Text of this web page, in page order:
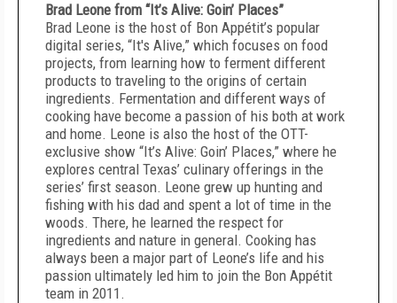
Brad Leone from “It’s Alive: Goin’ Places”
Brad Leone is the host of Bon Appétit’s popular
digital series, “It's Alive,” which focuses on food
projects, from learning how to ferment different
products to traveling to the origins of certain
ingredients. Fermentation and different ways of
cooking have become a passion of his both at work
and home. Leone is also the host of the OTT-
exclusive show “It’s Alive: Goin’ Places,” where he
explores central Texas’ culinary offerings in the
series’ first season. Leone grew up hunting and
fishing with his dad and spent a lot of time in the
woods. There, he learned the respect for
ingredients and nature in general. Cooking has
always been a major part of Leone’s life and his
passion ultimately led him to join the Bon Appétit
team in 2011.